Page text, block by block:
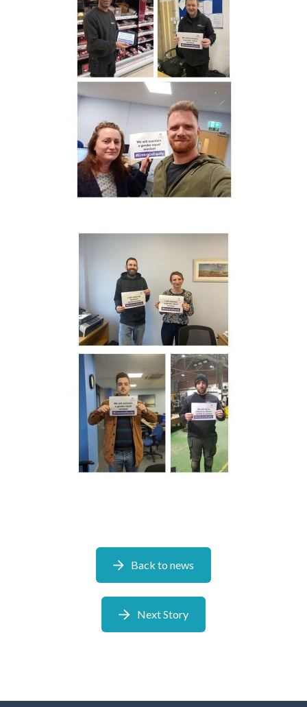
Back to news
Next Story
I would like to opt in to marketing communications
We take your privacy seriously. We will keep your data safe
and we won’t pass it on to any third parties.
Please see our privacy policyfor more details.